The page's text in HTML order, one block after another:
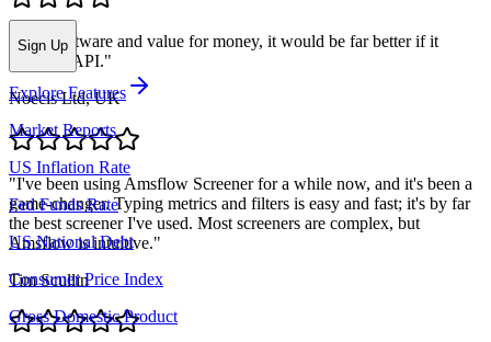
Nice software and value for money, it would be far better if it
included API."
Noecis Ltd, UK
"I've been using Amsflow Screener for a while now, and it's been a
game-changer. Typing metrics and filters is easy and fast; it's by far
the best screener I've used. Most screeners are complex, but
Amsflow is intuitive."
Tim Scullin
Sign Up
Explore Features
Market Reports
US Inflation Rate
Fed Funds Rate
US National Debt
Consumer Price Index
Gross Domestic Product